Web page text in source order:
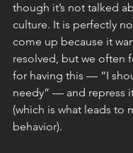
though it’s not talked
culture. It is perfectly
come up because it
resolved, but we often
for having this — “I
needy” — and repress
(which is what leads to
behavior).